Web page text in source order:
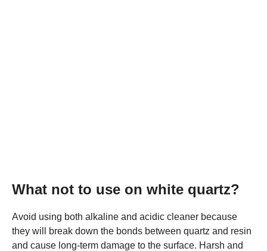
What not to use on white quartz?
Avoid using both alkaline and acidic cleaner because
they will break down the bonds between quartz and resin
and cause long-term damage to the surface. Harsh and